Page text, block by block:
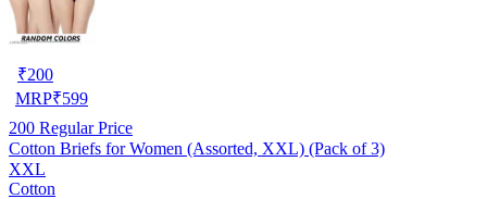
₹200
MRP₹599
200 Regular Price
Cotton Briefs for Women (Assorted, XXL) (Pack of 3)
XXL
Cotton